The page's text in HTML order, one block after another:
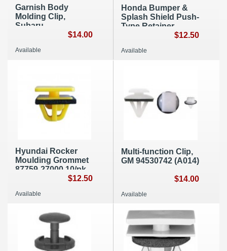
Garnish Body
Molding Clip,
Subaru
99045SG000 (A284)
$14.00
Available
Honda Bumper &
Splash Shield Push-
Type Retainer,
91506-S9A-003,$12.50
Available
Hyundai Rocker
Moulding Grommet
87759-27000 10/pk,
$12.50
Available
Multi-function Clip,
GM 94530742 (A014)
$14.00
Available